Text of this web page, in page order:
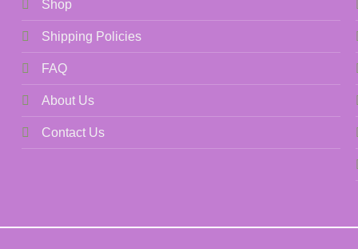
Shop
Shipping Policies
FAQ
About Us
Contact Us